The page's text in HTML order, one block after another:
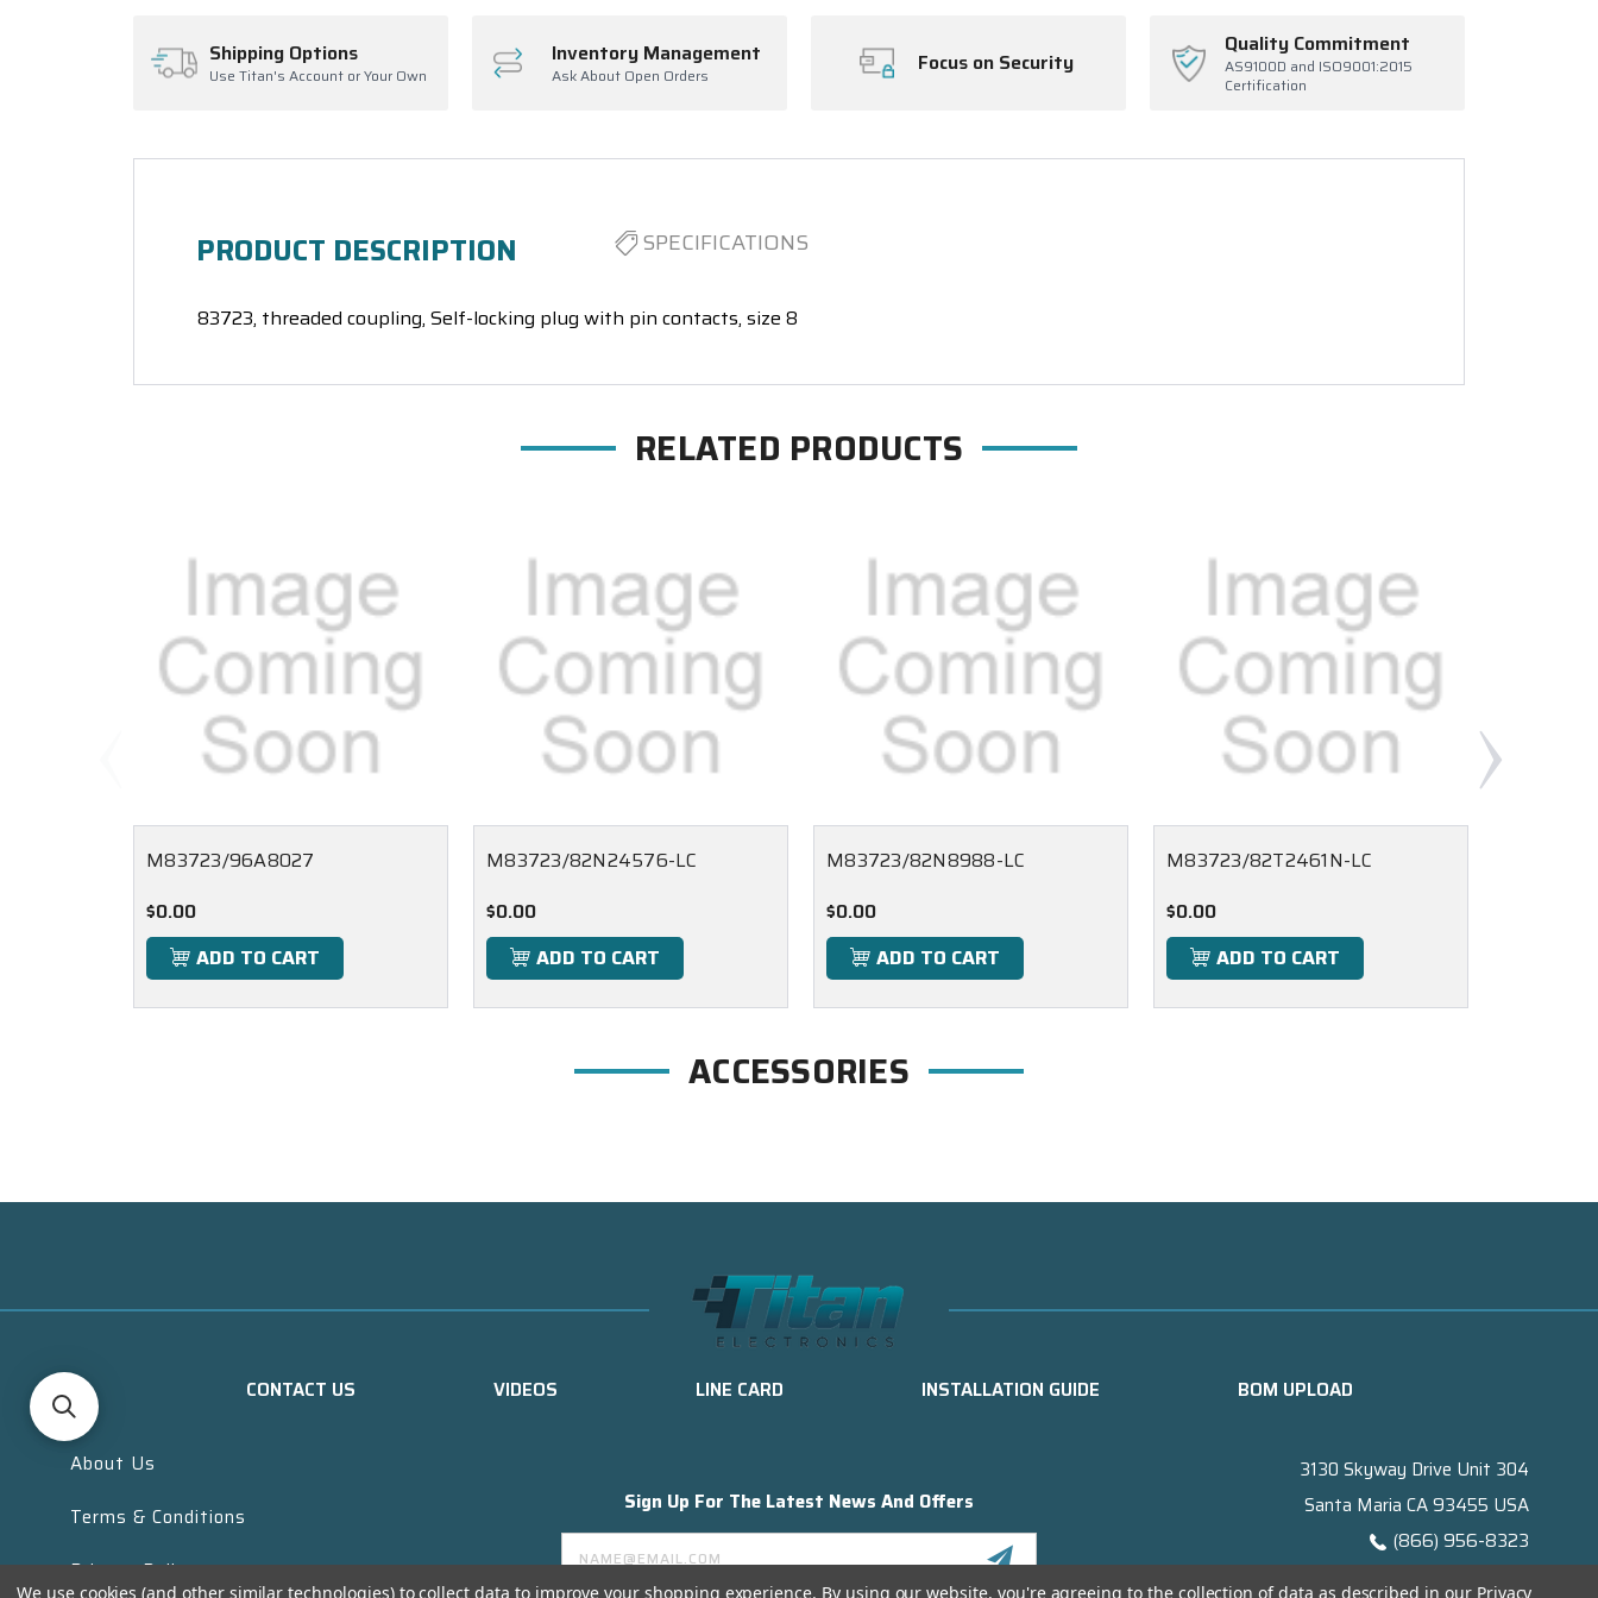
Shipping Options
Use Titan's Account or Your Own
Inventory Management
Ask About Open Orders Focus on Security
Quality Commitment
AS9100D and ISO9001:2015
Certification
PRODUCT DESCRIPTION SPECIFICATIONS
83723, threaded coupling, Self-locking plug with pin contacts, size 8
RELATED PRODUCTS
M83723/96A8027
$0.00
ADD TO CART
M83723/82N24576-LC
$0.00
ADD TO CART
M83723/82N8988-LC
$0.00
ADD TO CART
M83723/82T2461N-LC
$0.00
ADD TO CART
ACCESSORIES
CONTACT US VIDEOS LINE CARD INSTALLATION GUIDE BOM UPLOAD
About Us
Terms & Conditions
Privacy Policy
Sign Up For The Latest News And Offers
Email
Address
3130 Skyway Drive Unit 304
Santa Maria CA 93455 USA
(866) 956-8323
We use cookies (and other similar technologies) to collect data to improve your shopping experience. By using our website, you're agreeing to the collection of data as described in our Privacy